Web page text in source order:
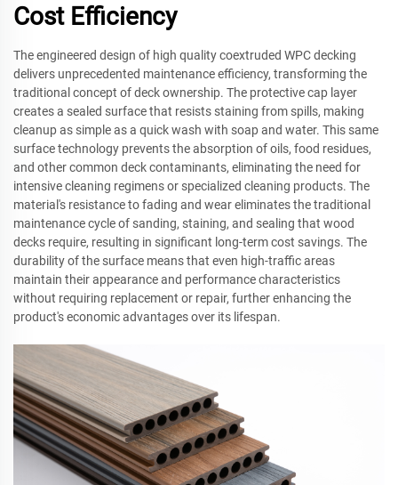
Cost Efficiency
The engineered design of high quality coextruded WPC decking
delivers unprecedented maintenance efficiency, transforming the
traditional concept of deck ownership. The protective cap layer
creates a sealed surface that resists staining from spills, making
cleanup as simple as a quick wash with soap and water. This same
surface technology prevents the absorption of oils, food residues,
and other common deck contaminants, eliminating the need for
intensive cleaning regimens or specialized cleaning products. The
material's resistance to fading and wear eliminates the traditional
maintenance cycle of sanding, staining, and sealing that wood
decks require, resulting in significant long-term cost savings. The
durability of the surface means that even high-traffic areas
maintain their appearance and performance characteristics
without requiring replacement or repair, further enhancing the
product's economic advantages over its lifespan.